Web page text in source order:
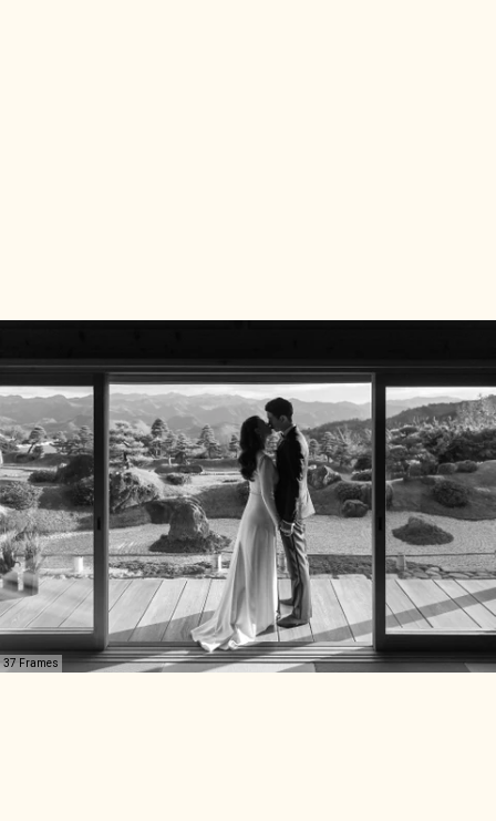
37 Frames